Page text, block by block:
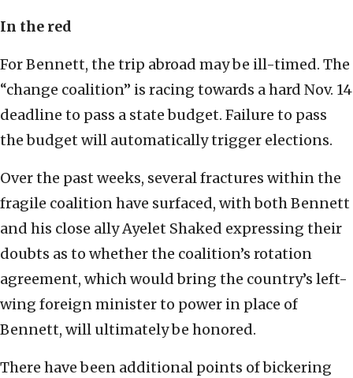
In the red
For Bennett, the trip abroad may be ill-timed. The
“change coalition” is racing towards a hard Nov. 14
deadline to pass a state budget. Failure to pass
the budget will automatically trigger elections.
Over the past weeks, several fractures within the
fragile coalition have surfaced, with both Bennett
and his close ally Ayelet Shaked expressing their
doubts as to whether the coalition’s rotation
agreement, which would bring the country’s left-
wing foreign minister to power in place of
Bennett, will ultimately be honored.
There have been additional points of bickering